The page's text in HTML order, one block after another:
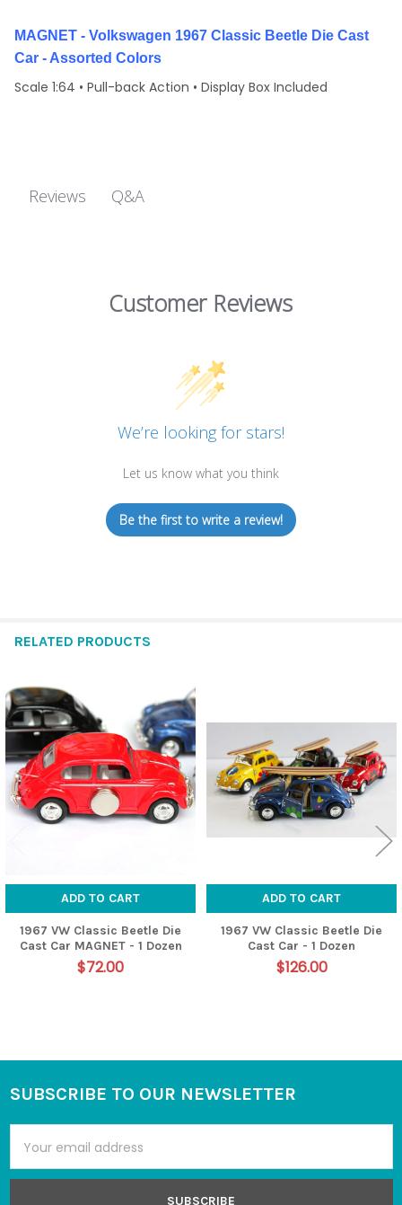
MAGNET - Volkswagen 1967 Classic Beetle Die Cast
Car - Assorted Colors
Scale 1:64 • Pull-back Action • Display Box Included
Reviews Q&A
Customer Reviews
We’re looking for stars!
Let us know what you think
Be the first to write a review!
RELATED PRODUCTS
Related
Products
ADD TO CART
1967 VW Classic Beetle Die
Cast Car MAGNET - 1 Dozen
$72.00
ADD TO CART
1967 VW Classic Beetle Die
Cast Car - 1 Dozen
$126.00
Footer
SUBSCRIBE TO OUR NEWSLETTER
Address